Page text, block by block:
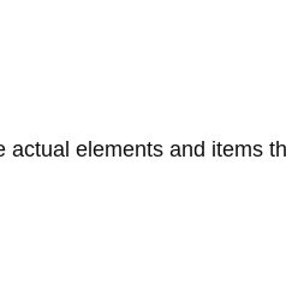
elements and items